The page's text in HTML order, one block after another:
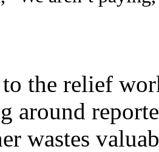
the relief
around
wastes